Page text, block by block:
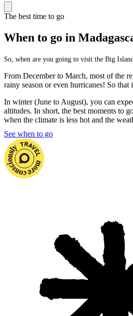
The best time to go
When to go in
So, when are you going to visit the Big
From December to March, most of the
rainy season or even hurricanes! So that
In winter (June to August), you can
altitudes. In short, the best moments to
when the climate is less hot and the
See when to go